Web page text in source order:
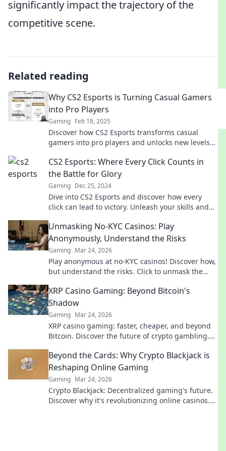
significantly impact the trajectory of the
competitive scene.
Related reading
Why CS2 Esports is Turning Casual Gamers
into Pro Players
Gaming Feb 18, 2025
Discover how CS2 Esports transforms casual
gamers into pro players and unlocks new levels
CS2 Esports: Where Every Click Counts in
the Battle for Glory
Gaming Dec 25, 2024
Dive into CS2 Esports and discover how every
click can lead to victory. Unleash your skills and
Unmasking No-KYC Casinos: Play
Anonymously, Understand the Risks
Gaming Mar 24, 2026
Play anonymous at no-KYC casinos! Discover how,
but understand the risks. Click to unmask the
XRP Casino Gaming: Beyond Bitcoin's
Shadow
Gaming Mar 24, 2026
XRP casino gaming: faster, cheaper, and beyond
Bitcoin. Discover the future of crypto gambling.
Beyond the Cards: Why Crypto Blackjack is
Reshaping Online Gaming
Gaming Mar 24, 2026
Crypto Blackjack: Decentralized gaming's future.
Discover why it's revolutionizing online casinos.